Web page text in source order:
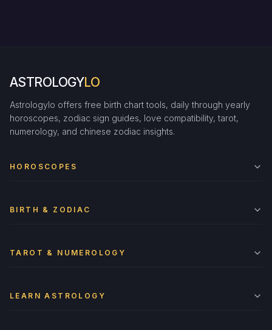
ASTROLOGYLO
Astrologylo offers free birth chart tools, daily through yearly
horoscopes, zodiac sign guides, love compatibility, tarot,
numerology, and chinese zodiac insights.
HOROSCOPES
BIRTH & ZODIAC
TAROT & NUMEROLOGY
LEARN ASTROLOGY